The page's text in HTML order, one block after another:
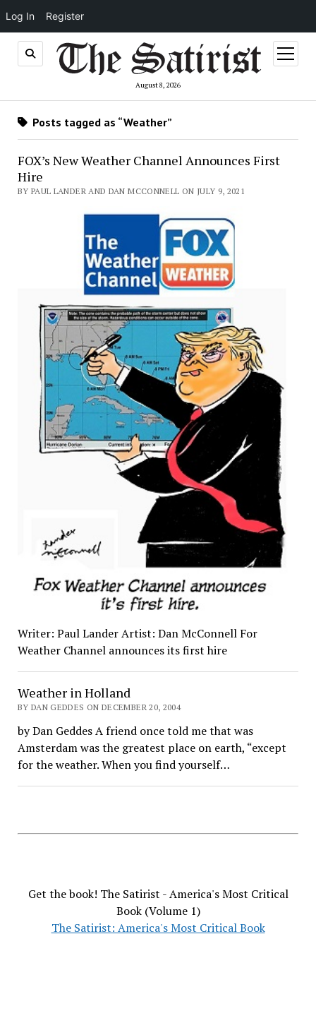
Log In Register
August 8, 2026
open
menu
Posts tagged as “Weather”
FOX’s New Weather Channel Announces First
Hire
BY PAUL LANDER AND DAN MCCONNELL ON JULY 9, 2021
Writer: Paul Lander Artist: Dan McConnell For
Weather Channel announces its first hire
Weather in Holland
BY DAN GEDDES ON DECEMBER 20, 2004
by Dan Geddes A friend once told me that was
Amsterdam was the greatest place on earth, “except
for the weather. When you find yourself…
Get the book! The Satirist - America's Most Critical
Book (Volume 1)
The Satirist: America's Most Critical Book